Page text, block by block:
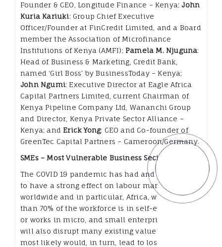
Founder & CEO, Longitude Finance – Kenya;John
Kuria Kariuki: Group Chief Executive
Officer/Founder at FinCredit Limited, and a Board
member the Association of Microfinance
Institutions of Kenya (AMFI); Pamela M. Njuguna:
Head of Business & Marketing, Credit Bank,
named ‘Girl Boss’ by BusinessToday – Kenya;
John Ngumi: Executive Director at Eagle Africa
Capital Partners Limited, current Chairman of
Kenya Pipeline Company Ltd, Wananchi Group
and Director, Kenya Private Sector Alliance –
Kenya; and Erick Yong: CEO and Co-founder of
GreenTec Capital Partners – Cameroon/Germany.
SMEs – Most Vulnerable Business Sector.
The COVID 19 pandemic has had and is predicted
to have a strong effect on labour markets
worldwide and in particular, Africa, where more
than 70% of the workforce is in self-employment
or works in micro, and small enterprises. This
will also disrupt many existing value chains that
most likely would, in turn, lead to loss of income